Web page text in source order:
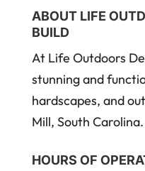
ABOUT LIFE
BUILD
At Life Outdoors
stunning and
hardscapes, and
Mill, South Carolina.
HOURS OF